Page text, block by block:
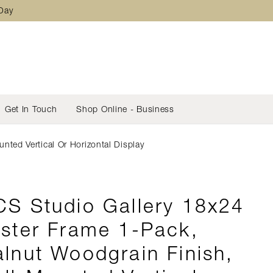
Get In Touch Shop Online - Business
Vertical Or Horizontal Display
Studio Gallery 18x24
Frame 1-Pack,
Woodgrain Finish,